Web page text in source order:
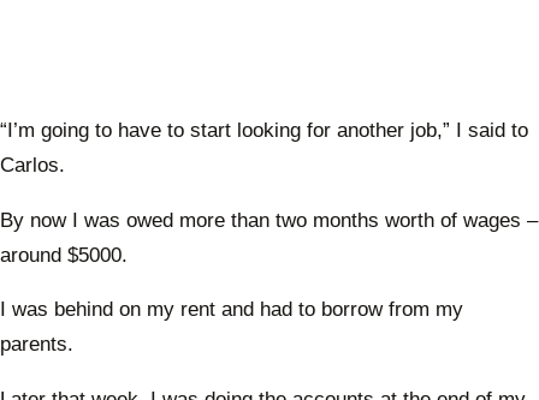
“I’m going to have to start looking for another job,” I said to
Carlos.
By now I was owed more than two months worth of wages –
around $5000.
I was behind on my rent and had to borrow from my
parents.